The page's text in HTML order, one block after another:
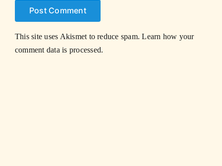
This site uses Akismet to reduce spam.Learn how your
comment data is processed.